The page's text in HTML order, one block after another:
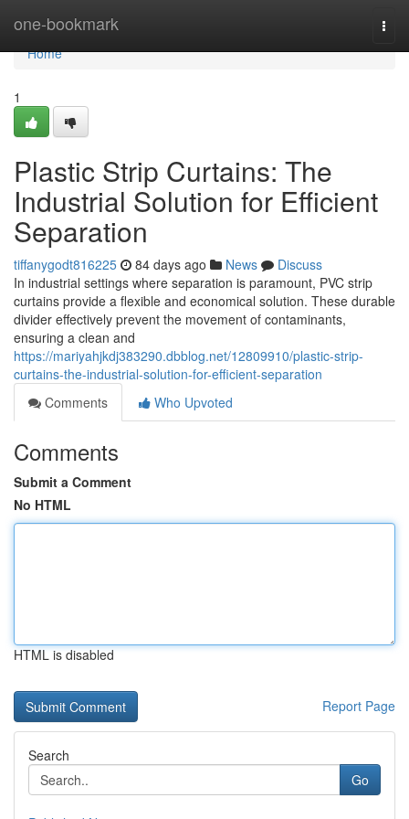
one-bookmark
Home
Home
1
Plastic Strip Curtains: The
Industrial Solution for Efficient
Separation
tiffanygodt816225 84 days ago News
Discuss
In industrial settings where separation is paramount, PVC strip
curtains provide a flexible and economical solution. These durable
divider effectively prevent the movement of contaminants,
ensuring a clean and
https://mariyahjkdj383290.dbblog.net/12809910/plastic-strip-
curtains-the-industrial-solution-for-efficient-separation
Comments
Who Upvoted
Comments
Submit a Comment
No HTML
HTML is disabled
Report Page
Search
Go